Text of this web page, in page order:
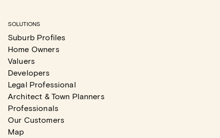
SOLUTIONS
Suburb Profiles
Home Owners
Valuers
Developers
Legal Professional
Architect & Town Planners
Professionals
Our Customers
Map